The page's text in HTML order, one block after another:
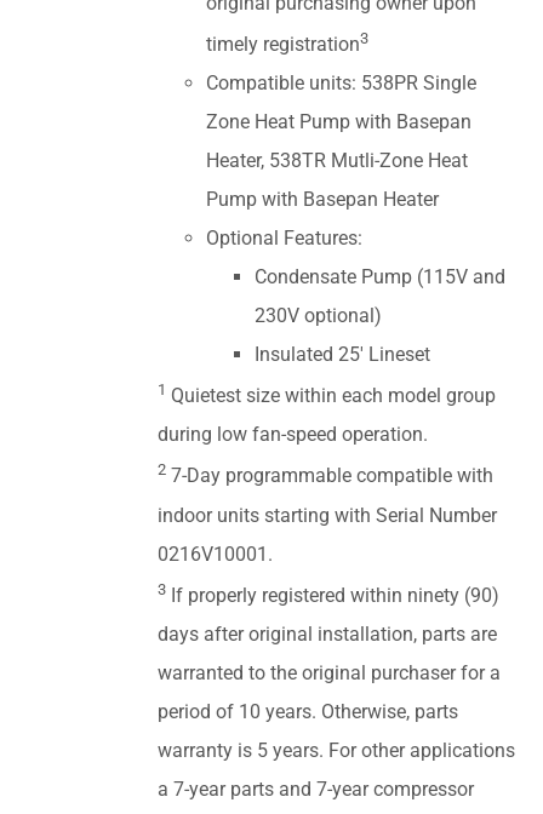
timely registration3
Compatible units: 538PR Single
Zone Heat Pump with Basepan
Heater, 538TR Mutli-Zone Heat
Pump with Basepan Heater
Optional Features:
Condensate Pump (115V and
230V optional)
Insulated 25' Lineset
1 Quietest size within each model group
during low fan-speed operation.
2 7-Day programmable compatible with
indoor units starting with Serial Number
0216V10001.
3 If properly registered within ninety (90)
days after original installation, parts are
warranted to the original purchaser for a
period of 10 years. Otherwise, parts
warranty is 5 years. For other applications
a 7-year parts and 7-year compressor